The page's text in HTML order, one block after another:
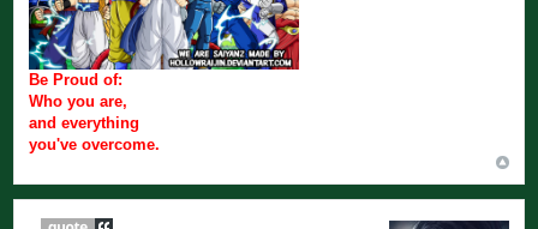
Be Proud of:
Who you are,
and everything
you've overcome.